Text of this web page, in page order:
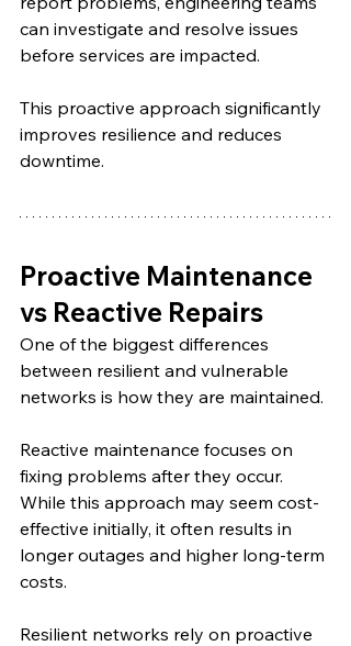
can investigate and resolve issues
before services are impacted.
This proactive approach significantly
improves resilience and reduces
downtime.
Proactive Maintenance
vs Reactive Repairs
One of the biggest differences
between resilient and vulnerable
networks is how they are maintained.
Reactive maintenance focuses on
fixing problems after they occur.
While this approach may seem cost-
effective initially, it often results in
longer outages and higher long-term
costs.
Resilient networks rely on proactive